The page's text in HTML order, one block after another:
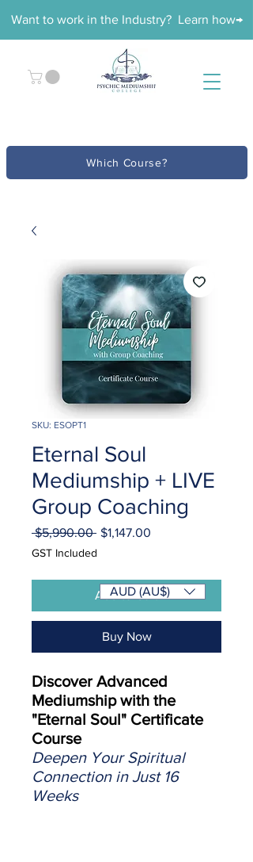
Want to work in the Industry? Learn how→
Which Course?
SKU: ESOPT1
Eternal Soul
Mediumship + LIVE
Group Coaching
$5,990.00 Regular
$1,147.00
GST Included
Add to Cart
Buy Now
Discover Advanced
Mediumship with the
"Eternal Soul" Certificate
Course
Deepen Your Spiritual
Connection in Just 16
Weeks
AUD (AU$)